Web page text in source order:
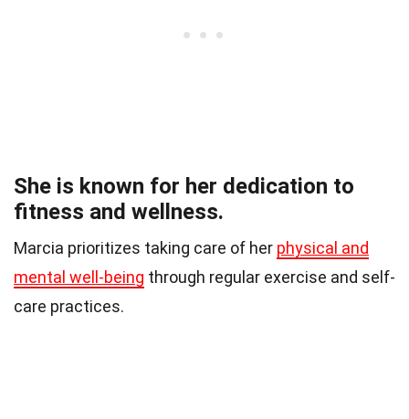
She is known for her dedication to
fitness and wellness.
Marcia prioritizes taking care of her physical and
mental well-being through regular exercise and self-
care practices.